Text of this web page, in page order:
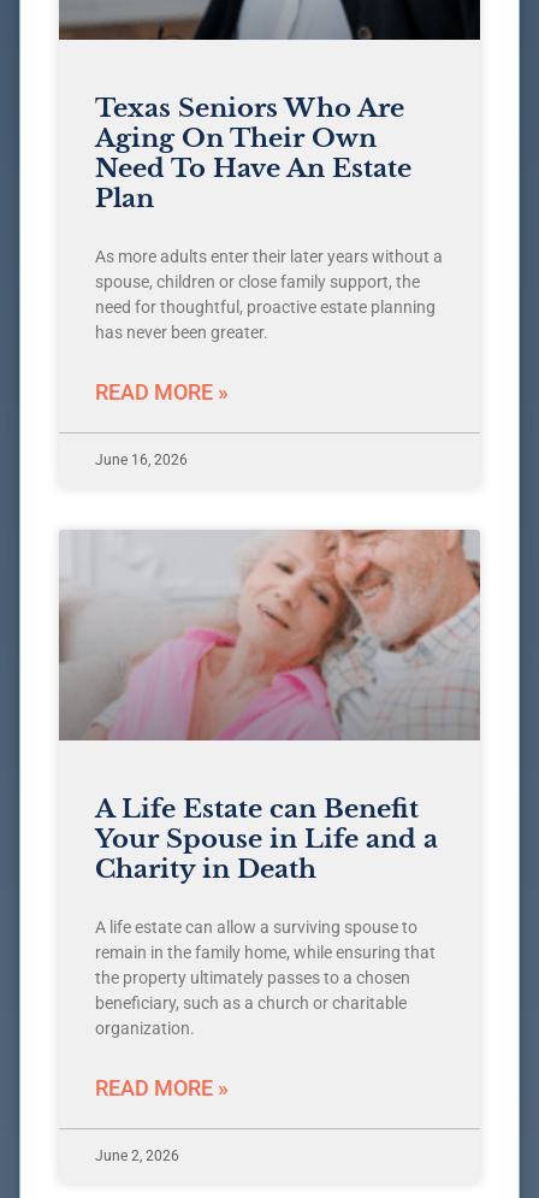
Texas Seniors Who Are
Aging On Their Own
Need To Have An Estate
Plan
As more adults enter their later years without a
spouse, children or close family support, the
need for thoughtful, proactive estate planning
has never been greater.
READ MORE »
June 16, 2026
A Life Estate can Benefit
Your Spouse in Life and a
Charity in Death
A life estate can allow a surviving spouse to
remain in the family home, while ensuring that
the property ultimately passes to a chosen
beneficiary, such as a church or charitable
organization.
READ MORE »
June 2, 2026